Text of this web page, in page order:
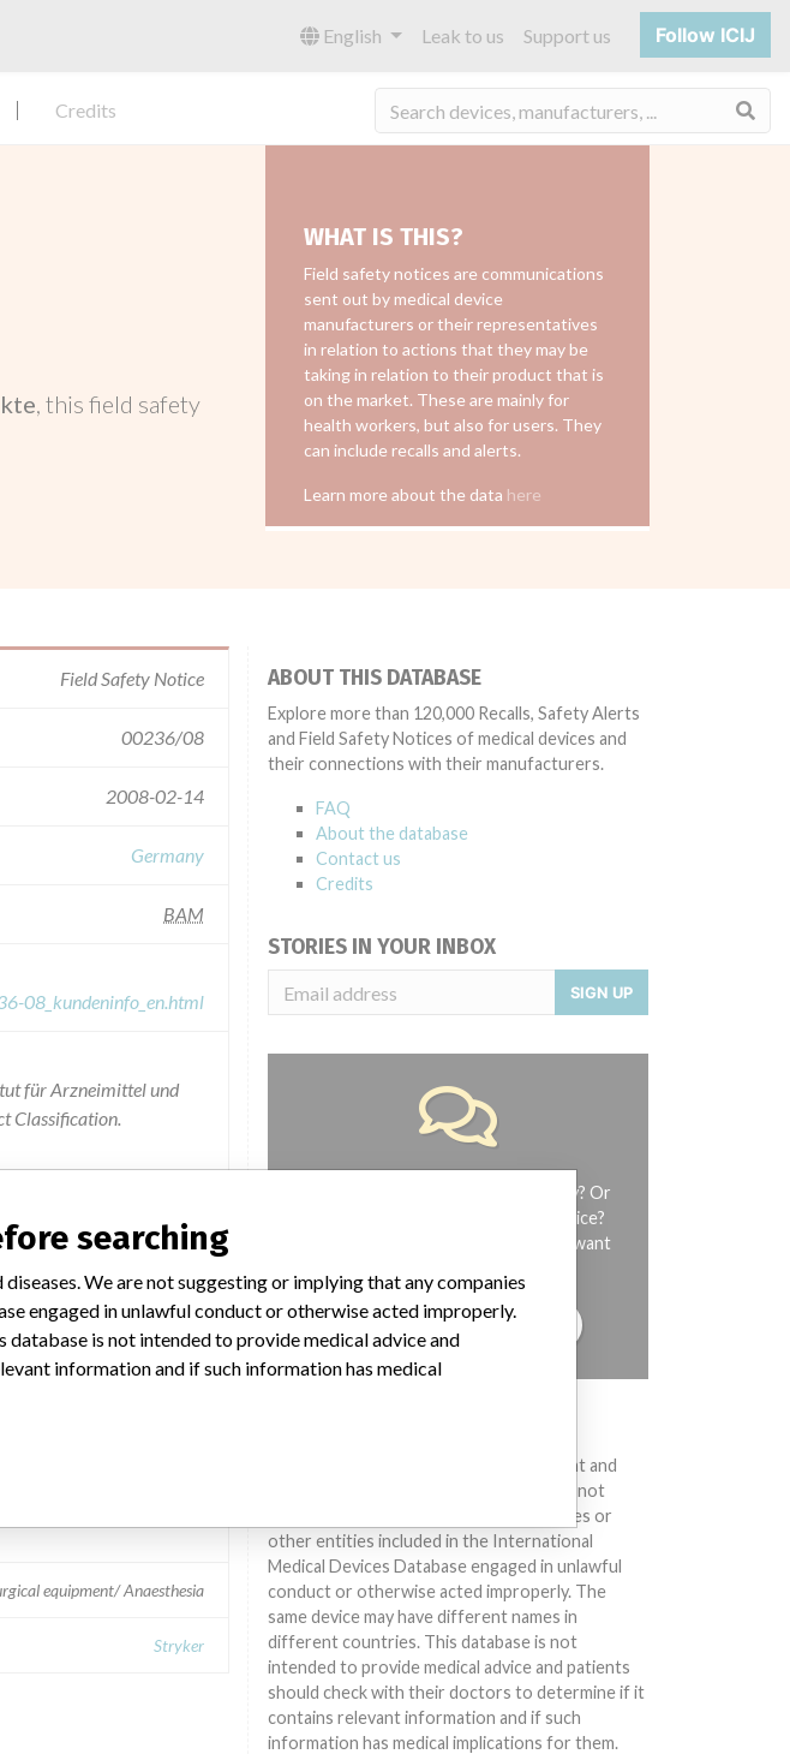
English Leak to us Support us Follow ICIJ
Credits
, this field safety
WHAT IS THIS?
Field safety notices are communications
sent out by medical device
manufacturers or their representatives
in relation to actions that they may be
taking in relation to their product that is
on the market. These are mainly for
health workers, but also for users. They
can include recalls and alerts.
Learn more about the data here
Field Safety Notice
00236/08
2008-02-14
Germany
BAM
08_kundeninfo_en.html
für Arzneimittel und
Classification.
information comes
and Germany.
equipment/ Anaesthesia
Stryker
ABOUT THIS DATABASE
Explore more than 120,000 Recalls, Safety Alerts
and Field Safety Notices of medical devices and
their connections with their manufacturers.
FAQ
About the database
Contact us
Credits
STORIES IN YOUR INBOX
SIGN UP
Do you work in the medical industry? Or
have experience with a medical device?
Our reporting is not done yet. We want
TELL US YOUR STORY!
Medical devices help to diagnose, prevent and
treat many injuries and diseases. We are not
suggesting or implying that any companies or
other entities included in the International
Medical Devices Database engaged in unlawful
conduct or otherwise acted improperly. The
same device may have different names in
different countries. This database is not
intended to provide medical advice and patients
should check with their doctors to determine if it
contains relevant information and if such
information has medical implications for them.
searching
We are not suggesting or implying that any companies
engaged in unlawful conduct or otherwise acted improperly.
is not intended to provide medical advice and
information and if such information has medical